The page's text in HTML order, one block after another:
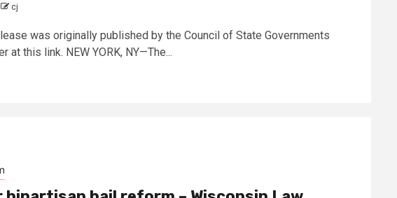
cj
was originally published by the Council of State Governments
at this link. NEW YORK, NY—The...